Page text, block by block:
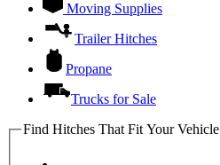
Moving Supplies
Trailer Hitches
Propane
Trucks for Sale
Find Hitches That Fit Your Vehicle